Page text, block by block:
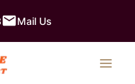
Mail Us